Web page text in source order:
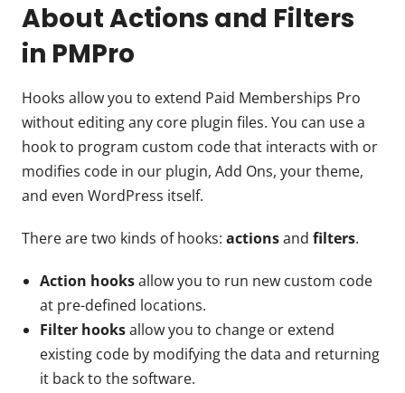
About Actions and Filters
in PMPro
Hooks allow you to extend Paid Memberships Pro
without editing any core plugin files. You can use a
hook to program custom code that interacts with or
modifies code in our plugin, Add Ons, your theme,
and even WordPress itself.
There are two kinds of hooks: actionsand filters.
Action hooksallow you to run new custom code
at pre-defined locations.
Filter hooksallow you to change or extend
existing code by modifying the data and returning
it back to the software.